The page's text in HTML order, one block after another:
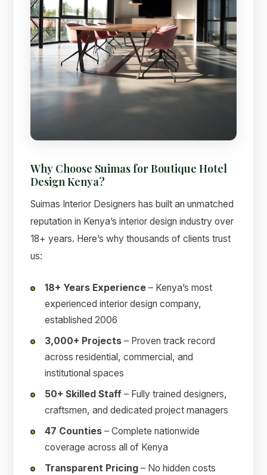
Why Choose Suimas for Boutique Hotel
Design Kenya?
Suimas Interior Designers has built an unmatched
reputation in Kenya’s interior design industry over
18+ years. Here’s why thousands of clients trust
us:
18+ Years Experience – Kenya’s most
experienced interior design company,
established 2006
3,000+ Projects – Proven track record
across residential, commercial, and
institutional spaces
50+ Skilled Staff – Fully trained designers,
craftsmen, and dedicated project managers
47 Counties – Complete nationwide
coverage across all of Kenya
Transparent Pricing – No hidden costs